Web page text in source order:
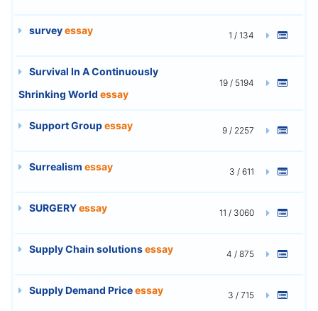
surveyessay 1 / 134
Survival In A Continuously
Shrinking World essay
19 / 5194
Support Groupessay 9 / 2257
Surrealism essay 3 / 611
SURGERYessay 11 / 3060
Supply Chain solutionsessay 4 / 875
Supply Demand Priceessay 3 / 715